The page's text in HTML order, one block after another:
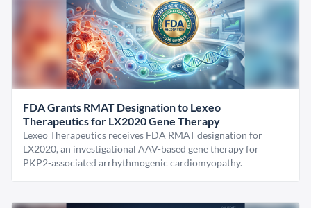
FDA Grants RMAT Designation to Lexeo
Therapeutics for LX2020 Gene Therapy
Lexeo Therapeutics receives FDA RMAT designation for
LX2020, an investigational AAV-based gene therapy for
PKP2-associated arrhythmogenic cardiomyopathy.